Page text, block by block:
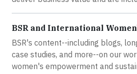
BSR and International
BSR's content--including blogs,
case studies, and more--on our
women's empowerment and